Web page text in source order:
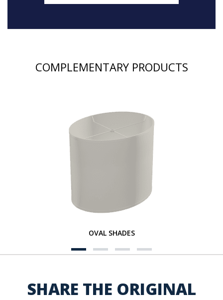
COMPLEMENTARY PRODUCTS
OVAL SHADES
SHARE THE ORIGINAL